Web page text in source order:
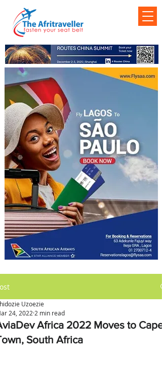
Africa 2022 Moves to Cape
South Africa
Uzoezie
24, 2022 2 min read